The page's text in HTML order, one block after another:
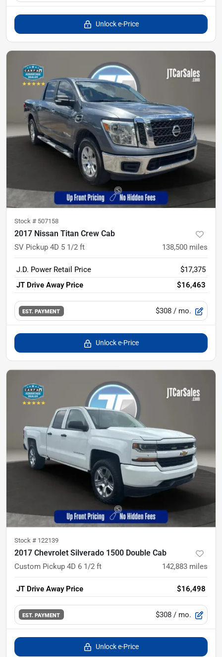
Unlock e-Price
Stock # 507158
2017 Nissan Titan Crew Cab
SV Pickup 4D 5 1/2 ft 138,500 miles
J.D. Power Retail Price
$17,375
JT Drive Away Price
$16,463
EST. PAYMENT $308 / mo.
Unlock e-Price
Stock # 122139
2017 Chevrolet Silverado 1500 Double Cab
Custom Pickup 4D 6 1/2 ft 142,883 miles
JT Drive Away Price $16,498
EST. PAYMENT $308 / mo.
Unlock e-Price